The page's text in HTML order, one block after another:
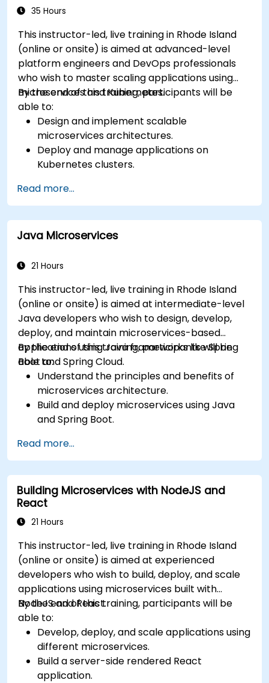
35 Hours
This instructor-led, live training in Rhode Island
(online or onsite) is aimed at advanced-level
platform engineers and DevOps professionals
who wish to master scaling applications using
microservices and Kubernetes.
By the end of this training, participants will be
able to:
Design and implement scalable
microservices architectures.
Deploy and manage applications on
Kubernetes clusters.
deployment.
Monitor and maintain the health of
microservices in production.
Apply best practices for security and
Read more...
Java Microservices
21 Hours
This instructor-led, live training in Rhode Island
(online or onsite) is aimed at intermediate-level
Java developers who wish to design, develop,
deploy, and maintain microservices-based
applications using Java frameworks like Spring
Boot and Spring Cloud.
By the end of this training, participants will be
able to:
Understand the principles and benefits of
microservices architecture.
Build and deploy microservices using Java
and Spring Boot.
management, and API gateways.
Secure, monitor, and scale microservices
effectively.
Deploy microservices using Docker and
Kubernetes.
Read more...
Building Microservices with NodeJS and
React
21 Hours
This instructor-led, live training in Rhode Island
(online or onsite) is aimed at experienced
developers who wish to build, deploy, and scale
applications using microservices built with
NodeJS and React.
By the end of this training, participants will be
able to:
Develop, deploy, and scale applications using
different microservices.
Build a server-side rendered React
application.